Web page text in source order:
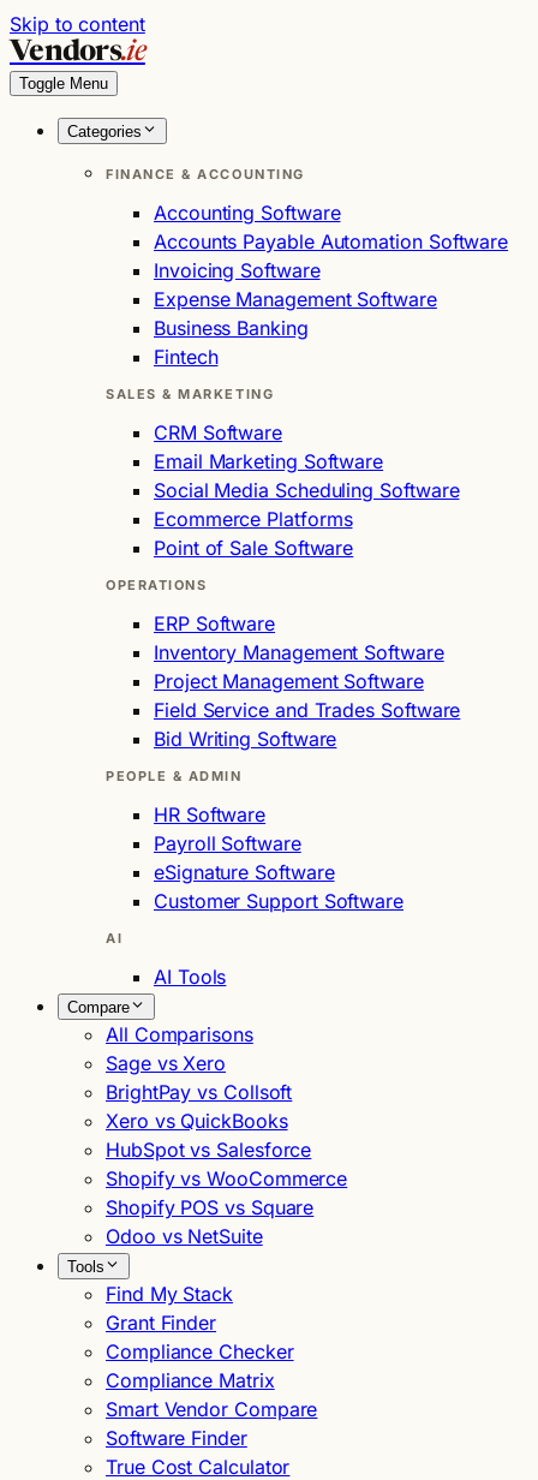
Skip to content
Vendors.ie
Toggle Menu
Categories
FINANCE & ACCOUNTING
Accounting Software
Accounts Payable Automation Software
Invoicing Software
Expense Management Software
Business Banking
Fintech
SALES & MARKETING
CRM Software
Email Marketing Software
Social Media Scheduling Software
Ecommerce Platforms
Point of Sale Software
OPERATIONS
ERP Software
Inventory Management Software
Project Management Software
Field Service and Trades Software
Bid Writing Software
PEOPLE & ADMIN
HR Software
Payroll Software
eSignature Software
Customer Support Software
AI
AI Tools
Compare
All Comparisons
Sage vs Xero
BrightPay vs Collsoft
Xero vs QuickBooks
HubSpot vs Salesforce
Shopify vs WooCommerce
Shopify POS vs Square
Odoo vs NetSuite
Tools
Find My Stack
Grant Finder
Compliance Checker
Compliance Matrix
Smart Vendor Compare
Software Finder
True Cost Calculator